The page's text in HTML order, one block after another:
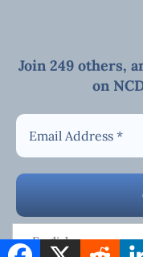
Join 249 others,
on
We
Copyright ©2026